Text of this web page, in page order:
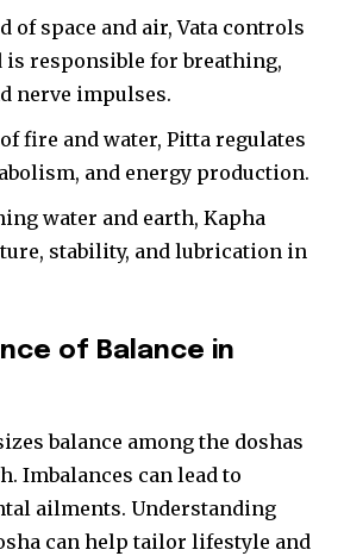
of space and air, Vata controls
is responsible for breathing,
nerve impulses.
fire and water, Pitta regulates
and energy production.
water and earth, Kapha
stability, and lubrication in
of Balance in
balance among the doshas
Imbalances can lead to
ailments. Understanding
can help tailor lifestyle and